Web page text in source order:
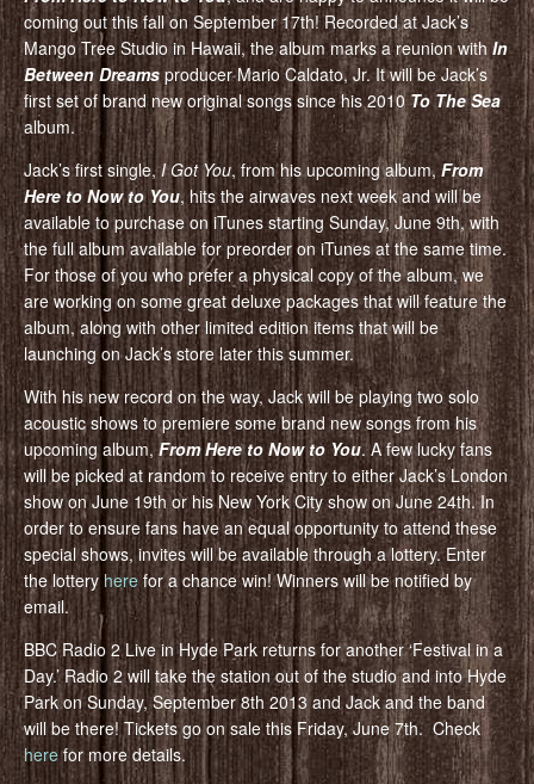
coming out this fall on September 17th! Recorded at Jack’s
Mango Tree Studio in Hawaii, the album marks a reunion withIn
Between Dreams producer Mario Caldato, Jr. It will be Jack’s
first set of brand new original songs since his 2010To The Sea
album.
Jack’s first single,I Got You, from his upcoming album,From
Here to Now to You, hits the airwaves next week and will be
available to purchase on iTunes starting Sunday, June 9th, with
the full album available for preorder on iTunes at the same time.
For those of you who prefer a physical copy of the album, we
are working on some great deluxe packages that will feature the
album, along with other limited edition items that will be
launching on Jack’s store later this summer.
With his new record on the way, Jack will be playing two solo
acoustic shows to premiere some brand new songs from his
upcoming album,From Here to Now to You. A few lucky fans
will be picked at random to receive entry to either Jack’s London
show on June 19th or his New York City show on June 24th. In
order to ensure fans have an equal opportunity to attend these
special shows, invites will be available through a lottery. Enter
the lottery herefor a chance win! Winners will be notified by
email.
BBC Radio 2 Live in Hyde Park returns for another ‘Festival in a
Day.’ Radio 2 will take the station out of the studio and into Hyde
Park on Sunday, September 8th 2013 and Jack and the band
will be there! Tickets go on sale this Friday, June 7th. Check
herefor more details.